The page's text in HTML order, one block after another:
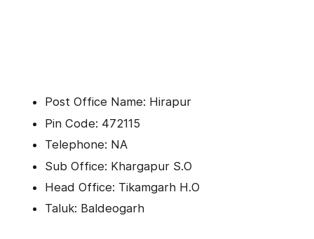
Post Office Name: Hirapur
Pin Code: 472115
Telephone: NA
Sub Office: Khargapur S.O
Head Office: Tikamgarh H.O
Taluk: Baldeogarh